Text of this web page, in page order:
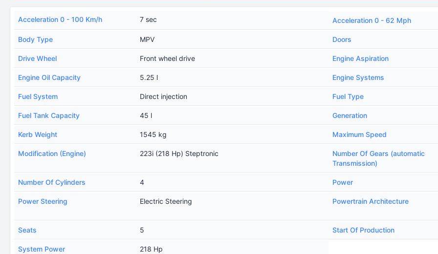
Acceleration 0 - 100 Km/h 7 sec Acceleration 0 - 62 Mph
Body Type MPV Doors
Drive Wheel Front wheel drive Engine Aspiration
Engine Oil Capacity 5.25 l Engine Systems
Fuel System Direct injection Fuel Type
Fuel Tank Capacity 45 l Generation
Kerb Weight 1545 kg Maximum Speed
Modification (Engine) 223i (218 Hp) Steptronic
Number Of Gears (automatic
Transmission)
Number Of Cylinders 4 Power
Power Steering Electric Steering Powertrain Architecture
Seats 5 Start Of Production
System Power 218 Hp